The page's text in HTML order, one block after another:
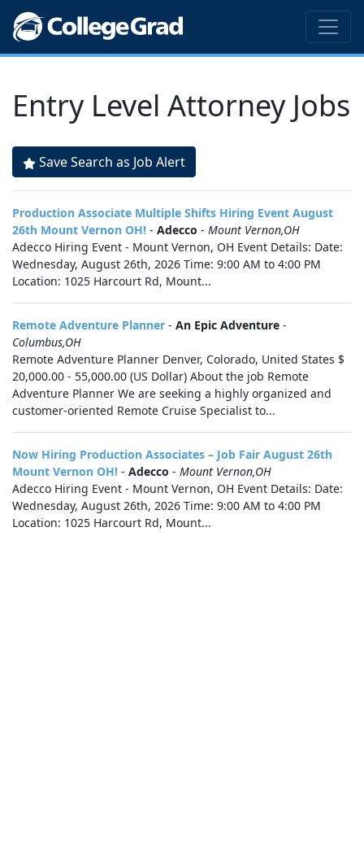
Entry Level Attorney Jobs
Save Search as Job Alert
Production Associate Multiple Shifts Hiring Event August
26th Mount Vernon OH! - Adecco - Mount Vernon,OH
Adecco Hiring Event - Mount Vernon, OH Event Details: Date:
Wednesday, August 26th, 2026 Time: 9:00 AM to 4:00 PM
Location: 1025 Harcourt Rd, Mount...
Remote Adventure Planner - An Epic Adventure -
Columbus,OH
Remote Adventure Planner Denver, Colorado, United States $
20,000.00 - 55,000.00 (US Dollar) About the job Remote
Adventure Planner We are seeking a highly organized and
customer-oriented Remote Cruise Specialist to...
Now Hiring Production Associates – Job Fair August 26th
Mount Vernon OH! - Adecco - Mount Vernon,OH
Adecco Hiring Event - Mount Vernon, OH Event Details: Date:
Wednesday, August 26th, 2026 Time: 9:00 AM to 4:00 PM
Location: 1025 Harcourt Rd, Mount...